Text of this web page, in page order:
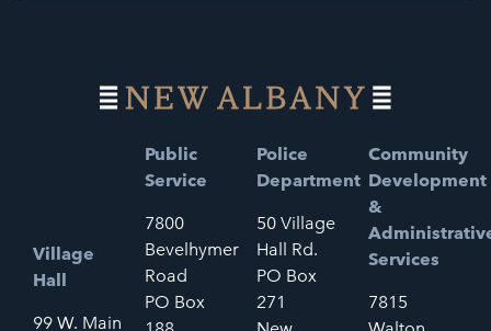
Village
Hall
99 W. Main
Public
Service
7800
Bevelhymer
Road
PO Box
Police
Department
50 Village
Hall Rd.
PO Box
271
Community
Development
&
Services
7815